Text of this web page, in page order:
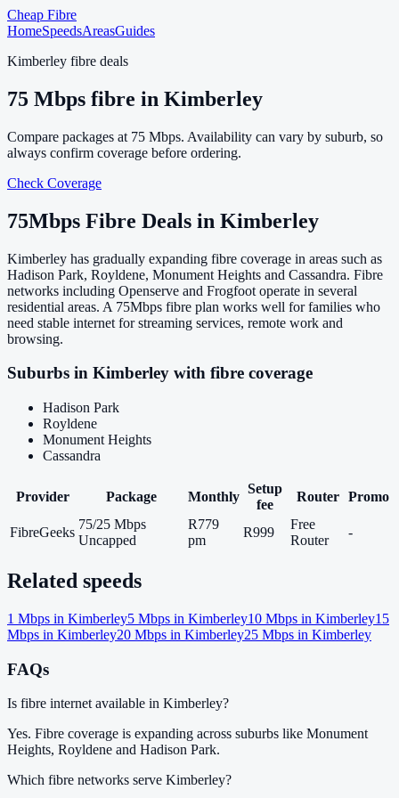
Cheap Fibre
HomeSpeedsAreasGuides
Kimberley fibre deals
75 Mbps fibre in Kimberley
Compare packages at 75 Mbps. Availability can vary by suburb, so
always confirm coverage before ordering.
Check Coverage
75Mbps Fibre Deals in Kimberley
Kimberley has gradually expanding fibre coverage in areas such as
Hadison Park, Royldene, Monument Heights and Cassandra. Fibre
networks including Openserve and Frogfoot operate in several
residential areas. A 75Mbps fibre plan works well for families who
need stable internet for streaming services, remote work and
browsing.
Suburbs in Kimberley with fibre coverage
Hadison Park
Royldene
Monument Heights
Cassandra
Provider Package Monthly
Setup
fee
Router Promo
FibreGeeks
75/25 Mbps
Uncapped
R779
pm
R999
Free
Router
-
Related speeds
1 Mbps in Kimberley5 Mbps in Kimberley10 Mbps in Kimberley15
Mbps in Kimberley20 Mbps in Kimberley25 Mbps in Kimberley
FAQs
Is fibre internet available in Kimberley?
Yes. Fibre coverage is expanding across suburbs like Monument
Heights, Royldene and Hadison Park.
Which fibre networks serve Kimberley?